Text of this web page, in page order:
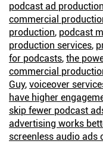
podcast ad production
commercial
production, podcast
production services,
for podcasts, the
commercial
Guy, voiceover
have higher
skip fewer podcast
advertising works
screenless audio